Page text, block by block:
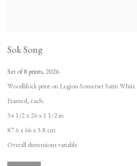
Sok Song
Set of 8 prints, 2026
Woodblock print on Legion Somerset Satin White
Framed, each:
34 1/2 x 26 x 1 1/2 in
87.6 x 66 x 3.8 cm
Overall dimensions variable